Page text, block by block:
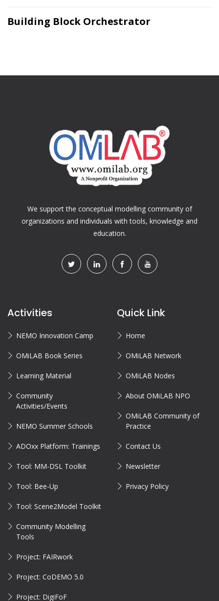
Building Block Orchestrator
We support the conceptual modelling community of
organizations and individuals with tools, knowledge and
education.
Activities
NEMO Innovation Camp
OMiLAB Book Series
Learning Material
Community
Activities/Events
NEMO Summer Schools
ADOxx Platform: Trainings
Tool: MM-DSL Toolkit
Tool: Bee-Up
Tool: Scene2Model Toolkit
Community Modelling
Tools
Project: FAIRwork
Project: CoDEMO 5.0
Project: DigiFoF
Quick Link
Home
OMiLAB Network
OMiLAB Nodes
About OMiLAB NPO
OMiLAB Community of
Practice
Contact Us
Newsletter
Privacy Policy